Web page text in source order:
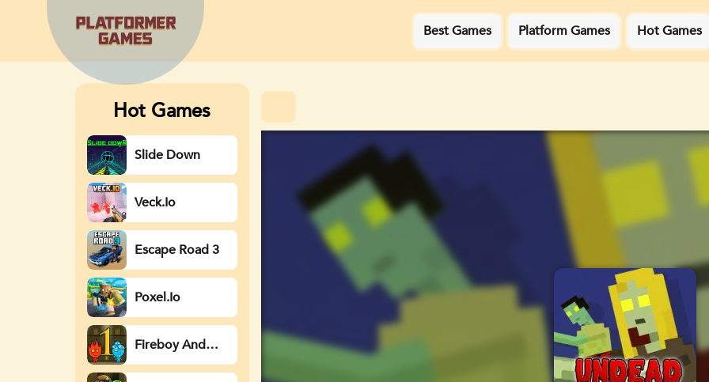
Best Games Platform Games Hot Games
Hot Games
Slide Down
Veck.io
Escape Road 3
Poxel.io
Fireboy And
Watergirl